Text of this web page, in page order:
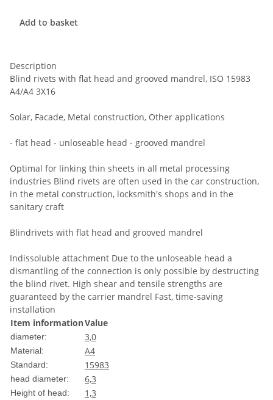
Add to basket
Description
Blind rivets with flat head and grooved mandrel, ISO 15983
A4/A4 3X16
Solar, Facade, Metal construction, Other applications
- flat head - unloseable head - grooved mandrel
Optimal for linking thin sheets in all metal processing
industries Blind rivets are often used in the car construction,
in the metal construction, locksmith's shops and in the
sanitary craft
Blindrivets with flat head and grooved mandrel
Indissoluble attachment Due to the unloseable head a
dismantling of the connection is only possible by destructing
the blind rivet. High shear and tensile strengths are
guaranteed by the carrier mandrel Fast, time-saving
installation
Item informationValue
diameter: 3,0
Material: A4
Standard: 15983
head diameter: 6,3
Height of head: 1,3